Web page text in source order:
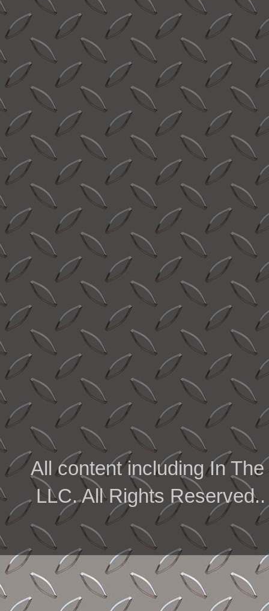
All content including In
LLC. All Rights